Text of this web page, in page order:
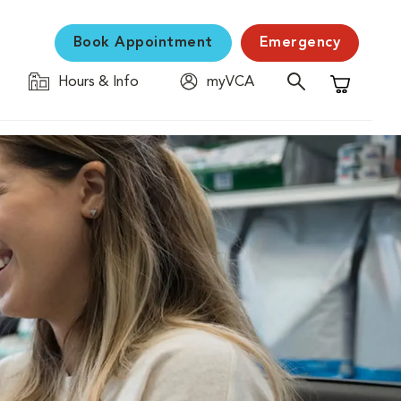
Book Appointment Emergency
Hours & Info
myVCA
Shopping